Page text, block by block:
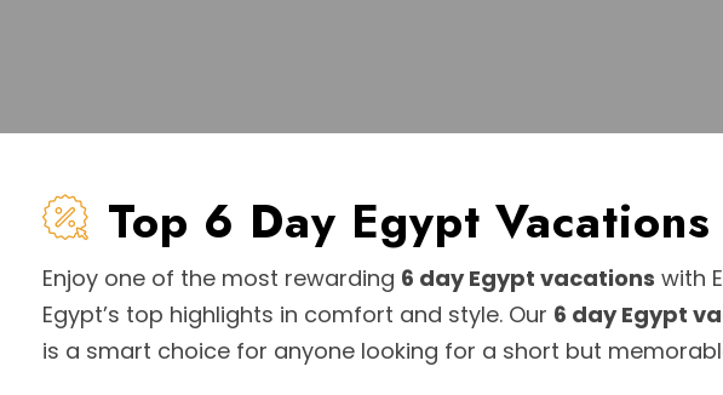
Top 6 Day Egypt
Enjoy one of the most rewarding 6 day Egypt vacations with
Egypt’s top highlights in comfort and style. Our 6 day Egypt
is a smart choice for anyone looking for a short but